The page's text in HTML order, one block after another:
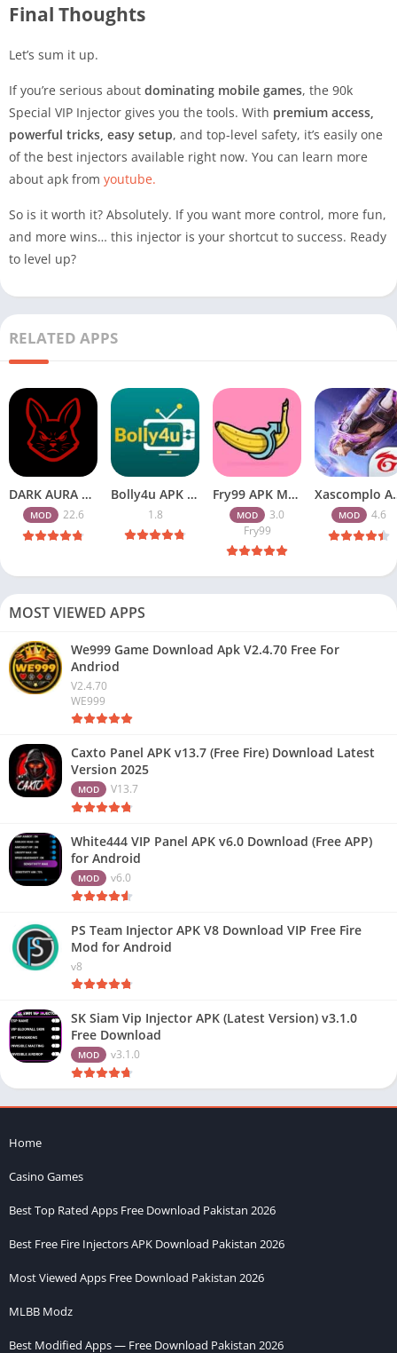
Final Thoughts
Let’s sum it up.
If you’re serious about dominating mobile games, the 90k
Special VIP Injector gives you the tools. With premium access,
powerful tricks, easy setup, and top-level safety, it’s easily one
of the best injectors available right now. You can learn more
about apk from youtube.
So is it worth it? Absolutely. If you want more control, more fun,
and more wins… this injector is your shortcut to success. Ready
to level up?
RELATED APPS
DARK AURA APK v22.6 Download Free for Android
MOD 22.6
Bolly4u APK All HD Indian Movies Free for Android Download
1.8
Fry99 APK Mod 3.0 Latest Version Download Free for Android
MOD
3.0
Fry99
Xascomplo APK
MOD 4.6
MOST VIEWED APPS
We999 Game Download Apk V2.4.70 Free For
Andriod
V2.4.70
WE999
Caxto Panel APK v13.7 (Free Fire) Download Latest
Version 2025
MOD V13.7
White444 VIP Panel APK v6.0 Download (Free APP)
for Android
MOD v6.0
PS Team Injector APK V8 Download VIP Free Fire
Mod for Android
v8
SK Siam Vip Injector APK (Latest Version) v3.1.0
Free Download
MOD v3.1.0
Home
Casino Games
Best Top Rated Apps Free Download Pakistan 2026
Best Free Fire Injectors APK Download Pakistan 2026
Most Viewed Apps Free Download Pakistan 2026
MLBB Modz
Best Modified Apps — Free Download Pakistan 2026